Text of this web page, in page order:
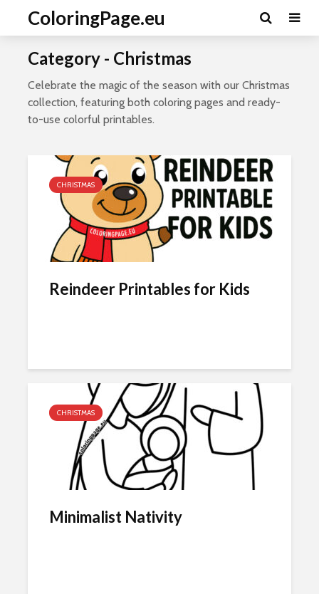
ColoringPage.eu
Category - Christmas
Celebrate the magic of the season with our Christmas
collection, featuring both coloring pages and ready-
to-use colorful printables.
CHRISTMAS
Reindeer Printables for Kids
CHRISTMAS
Minimalist Nativity